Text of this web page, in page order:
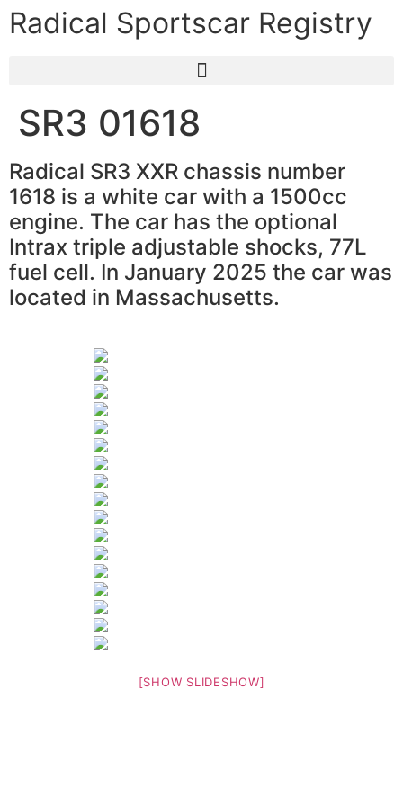
Radical Sportscar Registry
SR3 01618
Radical SR3 XXR chassis number
1618 is a white car with a 1500cc
engine. The car has the optional
Intrax triple adjustable shocks, 77L
fuel cell. In January 2025 the car was
located in Massachusetts.
[SHOW SLIDESHOW]